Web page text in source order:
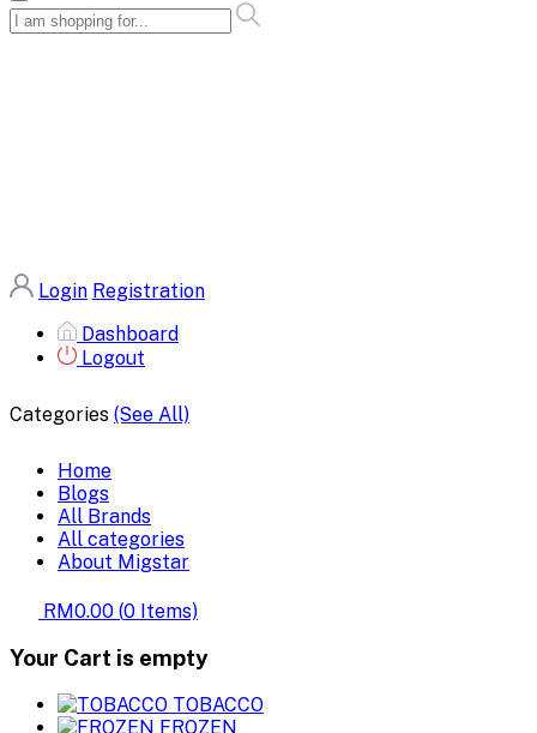
Login Registration
Dashboard
Logout
Categories (See All)
Home
Blogs
All Brands
All categories
About Migstar
RM0.00 (0 Items)
Your Cart is empty
TOBACCO
FROZEN